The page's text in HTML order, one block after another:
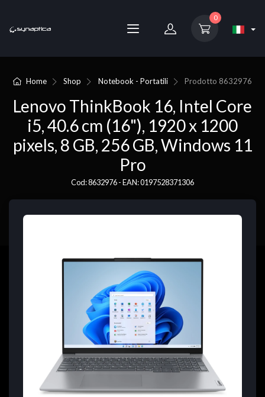
0
Home Shop Notebook - Portatili Prodotto 8632976
Lenovo ThinkBook 16, Intel Core
i5, 40.6 cm (16"), 1920 x 1200
pixels, 8 GB, 256 GB, Windows 11
Pro
Cod: 8632976 - EAN: 0197528371306